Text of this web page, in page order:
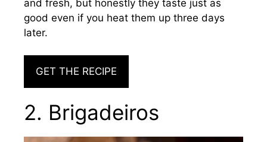
and fresh, but honestly they taste just as
good even if you heat them up three days
later.
GET THE RECIPE
2. Brigadeiros